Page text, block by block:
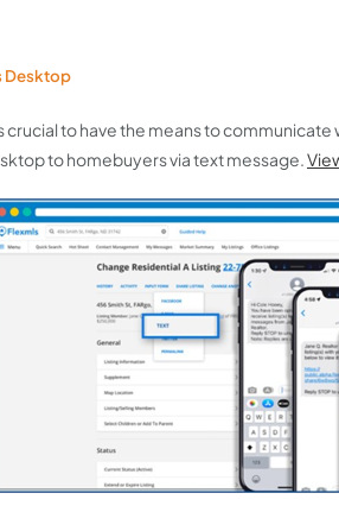
Desktop
to have the means to communicate
to homebuyers via text message.